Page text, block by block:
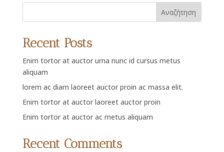
Αναζήτηση
Recent Posts
Enim tortor at auctor urna nunc id cursus metus
aliquam
lorem ac diam laoreet auctor proin ac massa elit.
Enim tortor at auctor laoreet auctor proin
Enim tortor at auctor ac metus aliquam
Recent Comments